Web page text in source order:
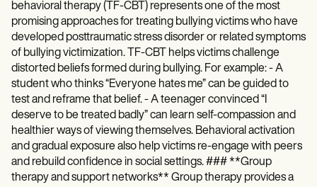
behavioral therapy (TF-CBT) represents one of the most
promising approaches for treating bullying victims who have
developed posttraumatic stress disorder or related symptoms
of bullying victimization. TF-CBT helps victims challenge
distorted beliefs formed during bullying. For example: - A
student who thinks “Everyone hates me” can be guided to
test and reframe that belief. - A teenager convinced “I
deserve to be treated badly” can learn self-compassion and
healthier ways of viewing themselves. Behavioral activation
and gradual exposure also help victims re-engage with peers
and rebuild confidence in social settings. ### **Group
therapy and support networks** Group therapy provides a